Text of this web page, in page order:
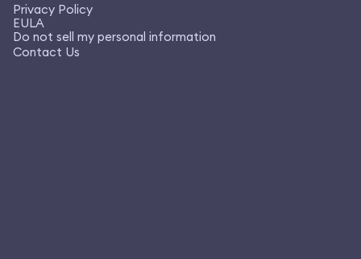
Privacy Policy
EULA
Do not sell my personal information
Contact Us